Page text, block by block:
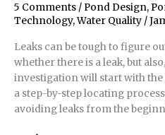
–
Still!
5 Comments / Pond Design,
Technology,Water Quality /
Leaks can be tough to figure
whether there is a leak, but
investigation will start with the
a step-by-step locating
avoiding leaks from the